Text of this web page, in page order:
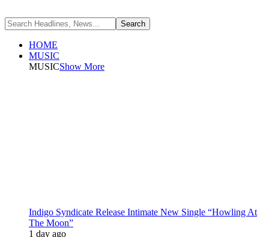
HOME
MUSIC
MUSICShow More
Indigo Syndicate Release Intimate New Single “Howling At
The Moon”
1 day ago